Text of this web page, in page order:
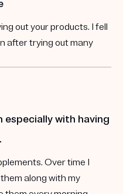
out your products. I fell
after trying out many
especially with having
Over time I
along with my